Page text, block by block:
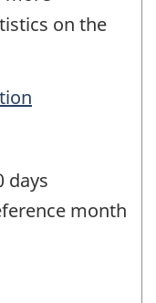
on the
days
month